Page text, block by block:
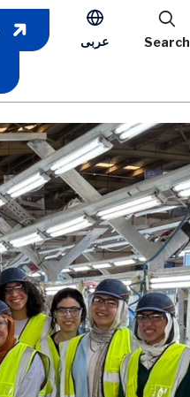
عربى Search